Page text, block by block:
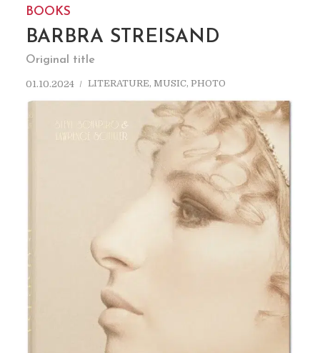
BOOKS
BARBRA STREISAND
Original title
01.10.2024 LITERATURE, MUSIC, PHOTO